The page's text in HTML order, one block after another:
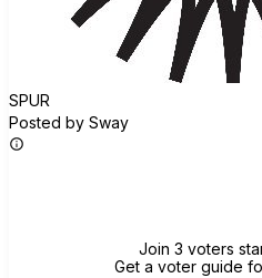
SPUR
Posted by Sway
Join 3 voters
Get a voter guide